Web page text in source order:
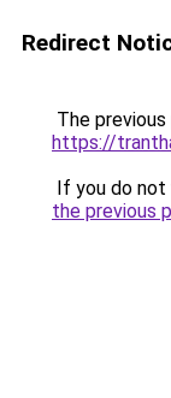
Redirect
The
https://
If you do
the previous